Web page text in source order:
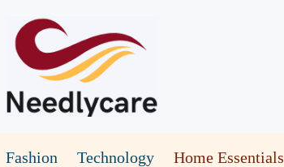
Fashion Technology Home Essentials